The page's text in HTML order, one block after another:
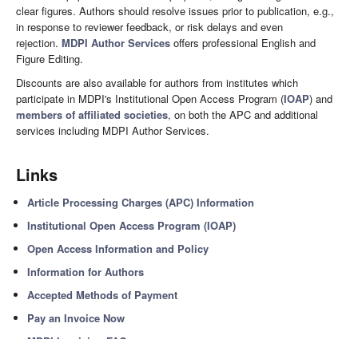
clear figures. Authors should resolve issues prior to publication, e.g.,
in response to reviewer feedback, or risk delays and even
rejection. MDPI Author Services offers professional English and
Figure Editing.
Discounts are also available for authors from institutes which
participate in MDPI's Institutional Open Access Program (IOAP) and
members of affiliated societies, on both the APC and additional
services including MDPI Author Services.
Links
Article Processing Charges (APC) Information
Institutional Open Access Program (IOAP)
Open Access Information and Policy
Information for Authors
Accepted Methods of Payment
Pay an Invoice Now